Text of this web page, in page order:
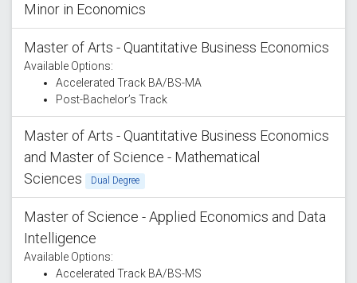
Minor in Economics
Master of Arts - Quantitative Business Economics
Available Options:
Accelerated Track BA/BS-MA
Post-Bachelor’s Track
Master of Arts - Quantitative Business Economics
and Master of Science - Mathematical
Sciences
Dual Degree
Master of Science - Applied Economics and Data
Intelligence
Available Options:
Accelerated Track BA/BS-MS